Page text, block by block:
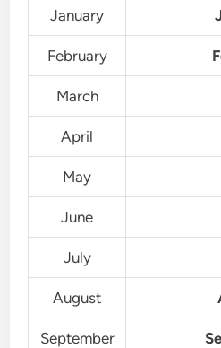
January
February
March
April
May
June
July
August
September